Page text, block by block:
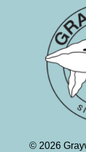
© 2026